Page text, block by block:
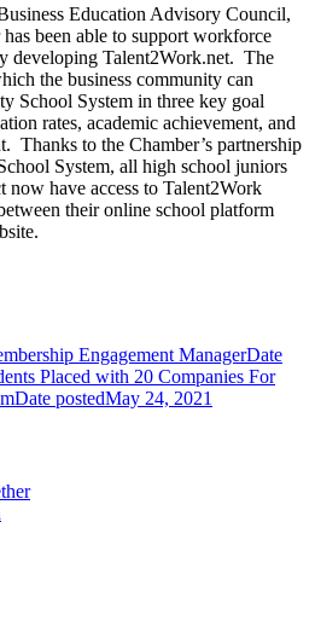
Education Advisory Council,
been able to support workforce
developing Talent2Work.net. The
the business community can
School System in three key goal
rates, academic achievement, and
Thanks to the Chamber’s partnership
System, all high school juniors
now have access to Talent2Work
their online school platform
Engagement ManagerDate
Placed with 20 Companies For
Date postedMay 24, 2021